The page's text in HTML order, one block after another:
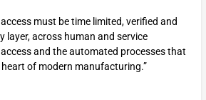
must be time limited, verified and
layer, across human and service
and the automated processes that
of modern manufacturing.”